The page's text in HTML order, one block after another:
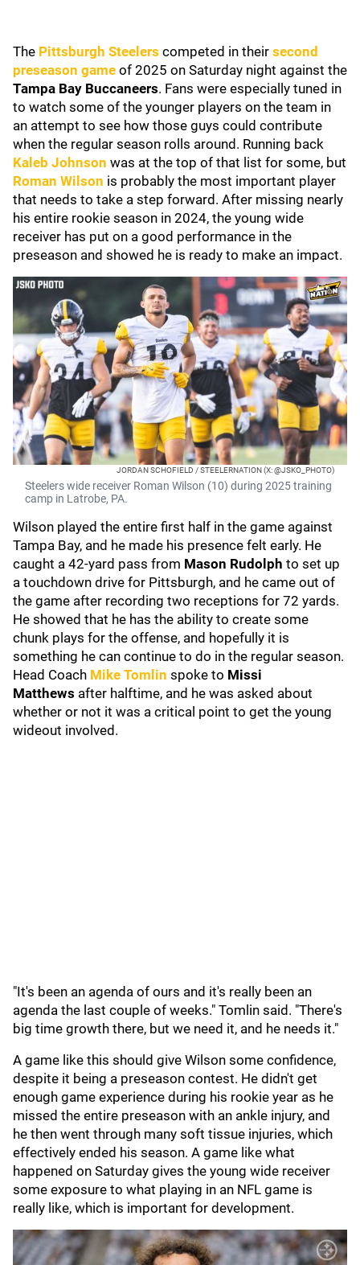
The Pittsburgh Steelers competed in their second
preseason game of 2025 on Saturday night against the
Tampa Bay Buccaneers. Fans were especially tuned in
to watch some of the younger players on the team in
an attempt to see how those guys could contribute
when the regular season rolls around. Running back
Kaleb Johnson was at the top of that list for some, but
Roman Wilson is probably the most important player
that needs to take a step forward. After missing nearly
his entire rookie season in 2024, the young wide
receiver has put on a good performance in the
preseason and showed he is ready to make an impact.
JORDAN SCHOFIELD / STEELERNATION (X: @JSKO_PHOTO)
Steelers wide receiver Roman Wilson (10) during 2025 training
camp in Latrobe, PA.
Wilson played the entire first half in the game against
Tampa Bay, and he made his presence felt early. He
caught a 42-yard pass from Mason Rudolph to set up
a touchdown drive for Pittsburgh, and he came out of
the game after recording two receptions for 72 yards.
He showed that he has the ability to create some
chunk plays for the offense, and hopefully it is
something he can continue to do in the regular season.
Head Coach Mike Tomlin spoke to Missi
Matthews after halftime, and he was asked about
whether or not it was a critical point to get the young
wideout involved.
"It's been an agenda of ours and it's really been an
agenda the last couple of weeks." Tomlin said. "There's
big time growth there, but we need it, and he needs it."
A game like this should give Wilson some confidence,
despite it being a preseason contest. He didn't get
enough game experience during his rookie year as he
missed the entire preseason with an ankle injury, and
he then went through many soft tissue injuries, which
effectively ended his season. A game like what
happened on Saturday gives the young wide receiver
some exposure to what playing in an NFL game is
really like, which is important for development.